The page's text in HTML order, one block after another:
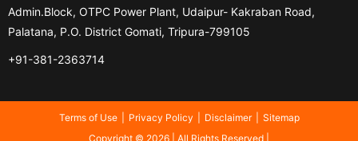
Admin.Block, OTPC Power Plant, Udaipur- Kakraban Road,
Palatana, P.O. District Gomati, Tripura-799105
+91-381-2363714
Terms of Use Privacy Policy Disclaimer
Sitemap
Copyright © 2026 | All Rights Reserved |